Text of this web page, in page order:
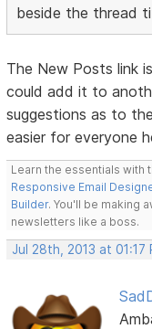
beside the thread
The New Posts link
could add it to
suggestions as to
easier for everyone
Learn the essentials with
Responsive Email
Builder. You'll be making
newsletters like a boss.
Jul 28th, 2013 at 01:17